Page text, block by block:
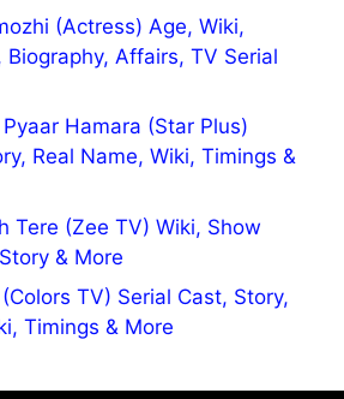
(Actress) Age, Wiki,
Biography, Affairs, TV Serial
Hamara (Star Plus)
Real Name, Wiki, Timings &
Tere (Zee TV) Wiki, Show
& More
TV) Serial Cast, Story,
Timings & More